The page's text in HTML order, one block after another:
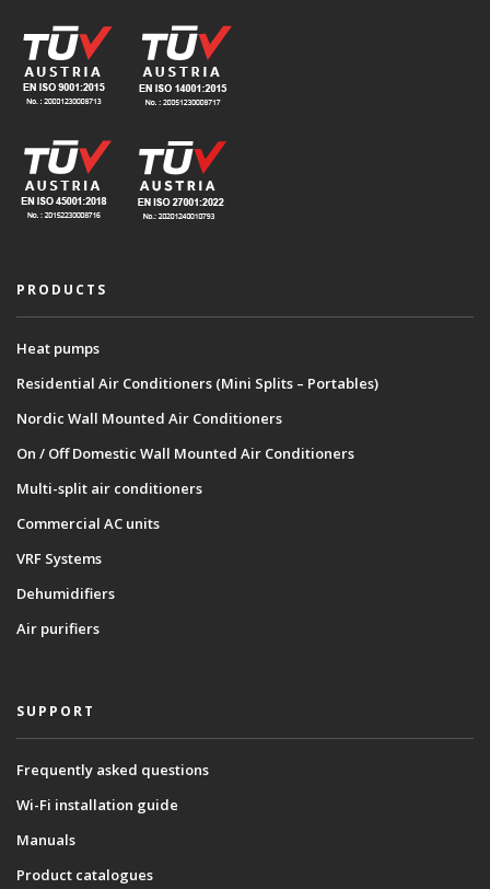
PRODUCTS
Heat pumps
Residential Air Conditioners (Mini Splits – Portables)
Nordic Wall Mounted Air Conditioners
On / Off Domestic Wall Mounted Air Conditioners
Multi-split air conditioners
Commercial AC units
VRF Systems
Dehumidifiers
Air purifiers
SUPPORT
Frequently asked questions
Wi-Fi installation guide
Manuals
Product catalogues